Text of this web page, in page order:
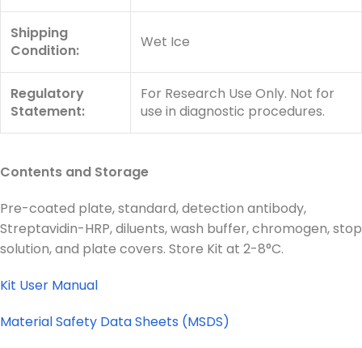
Shipping
Condition:
Wet Ice
Regulatory
Statement:
For Research Use Only. Not for
use in diagnostic procedures.
Contents and Storage
Pre-coated plate, standard, detection antibody,
Streptavidin-HRP, diluents, wash buffer, chromogen, stop
solution, and plate covers. Store Kit at 2-8°C.
Kit User Manual
Material Safety Data Sheets (MSDS)